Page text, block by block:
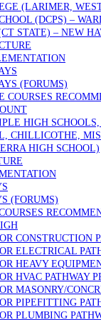
(LARIMER,
(DCPS) –
STATE) – NEW
(FORUMS)
COURSES
HIGH
CHILLICOTHE,
HIGH SCHOOL)
(FORUMS)
CONSTRUCTION
ELECTRICAL
HEAVY
HVAC PATHWAY
MASONRY/
PIPEFITTING
PLUMBING